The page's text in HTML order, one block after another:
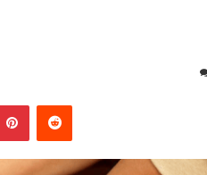
PinterestReddit